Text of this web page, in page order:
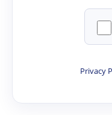
Privacy